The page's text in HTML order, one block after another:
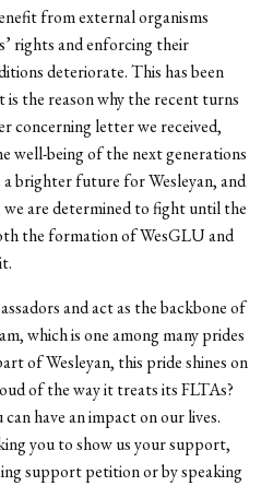
from external organisms
rights and enforcing their
deteriorate. This has been
the reason why the recent turns
concerning letter we received,
well-being of the next generations
brighter future for Wesleyan, and
are determined to fight until the
the formation of WesGLU and
and act as the backbone of
which is one among many prides
of Wesleyan, this pride shines on
of the way it treats its FLTAs?
can have an impact on our lives.
you to show us your support,
support petition or by speaking